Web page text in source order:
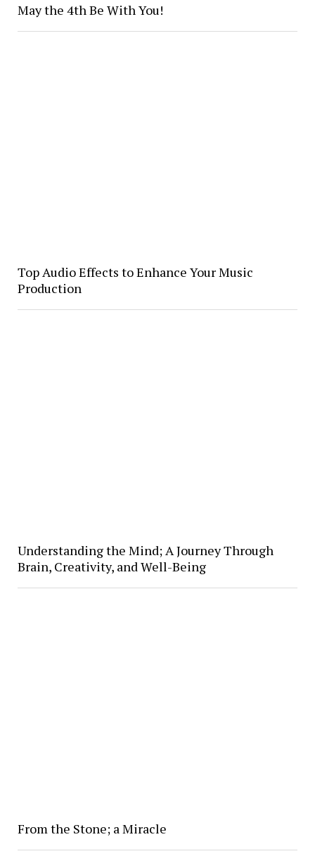
May the 4th Be With You!
Top Audio Effects to Enhance Your Music
Production
Understanding the Mind; A Journey Through
Brain, Creativity, and Well-Being
From the Stone; a Miracle